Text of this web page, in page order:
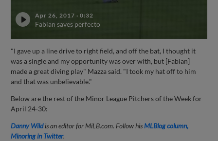
Apr 26, 2017 ·0:32
Fabian saves perfecto
"I gave up a line drive to right field, and off the bat, I thought it
was a single and my opportunity was over with, but [Fabian]
made a great diving play" Mazza said. "I took my hat off to him
and that was unbelievable."
Below are the rest of the Minor League Pitchers of the Week for
April 24-30:
Danny Wildis an editor for MiLB.com. Follow his MLBlog column,
Minoring in Twitter.